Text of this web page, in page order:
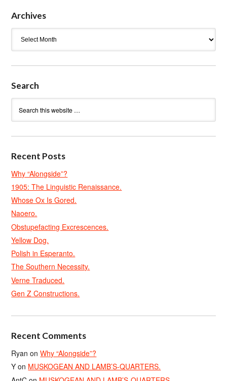
Archives
Search
Recent Posts
Why “Alongside”?
1905: The Linguistic Renaissance.
Whose Ox Is Gored.
Naoero.
Obstupefacting Excrescences.
Yellow Dog.
Polish in Esperanto.
The Southern Necessity.
Verne Traduced.
Gen Z Constructions.
Recent Comments
Ryan onWhy “Alongside”?
Y on MUSKOGEAN AND LAMB’S-QUARTERS.